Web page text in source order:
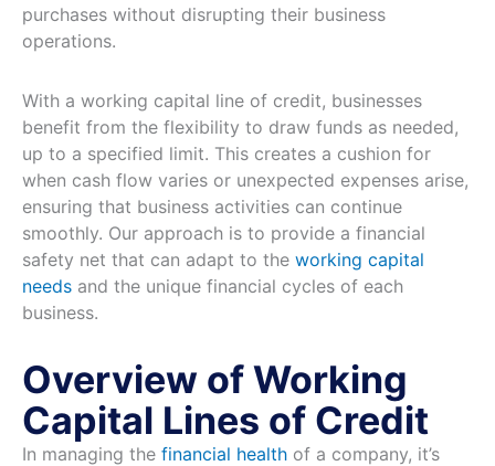
purchases without disrupting their business
operations.
With a working capital line of credit, businesses
benefit from the flexibility to draw funds as needed,
up to a specified limit. This creates a cushion for
when cash flow varies or unexpected expenses arise,
ensuring that business activities can continue
smoothly. Our approach is to provide a financial
safety net that can adapt to the working capital
needs and the unique financial cycles of each
business.
Overview of Working
Capital Lines of Credit
In managing the financial health of a company, it’s